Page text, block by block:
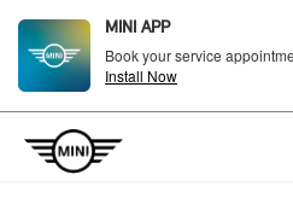
MINI APP
Book your service
Install Now